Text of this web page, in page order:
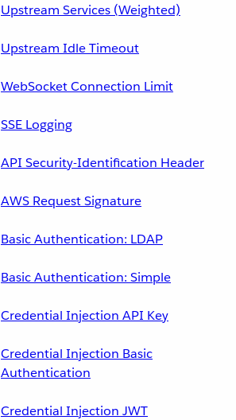
Upstream Services (Weighted)
Upstream Idle Timeout
WebSocket Connection Limit
SSE Logging
API Security-Identification Header
AWS Request Signature
Basic Authentication: LDAP
Basic Authentication: Simple
Credential Injection API Key
Credential Injection Basic
Authentication
Credential Injection JWT